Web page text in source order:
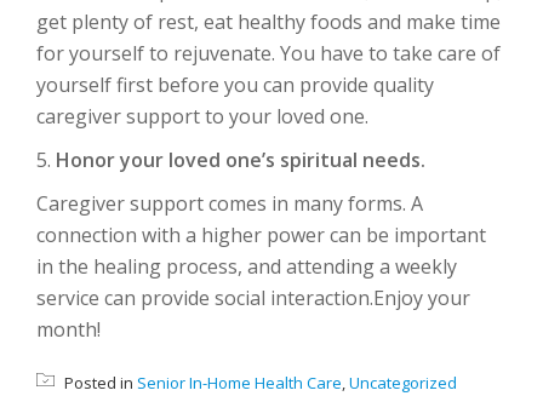
get plenty of rest, eat healthy foods and make time
for yourself to rejuvenate. You have to take care of
yourself first before you can provide quality
caregiver support to your loved one.
5. Honor your loved one’s spiritual needs.
Caregiver support comes in many forms. A
connection with a higher power can be important
in the healing process, and attending a weekly
service can provide social interaction.Enjoy your
month!
Posted in Senior In-Home Health Care,Uncategorized